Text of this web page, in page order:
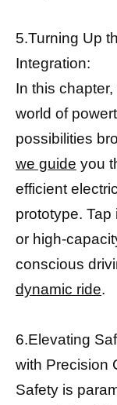
5.Turning Up
Integration:
In this
world of
possibilities
we guide you
efficient
prototype.
or high-
conscious
dynamic ride.
6.Elevating
with Precision
Safety is